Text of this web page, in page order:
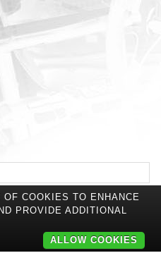
COOKIES TO ENHANCE
PROVIDE ADDITIONAL
ALLOW COOKIES